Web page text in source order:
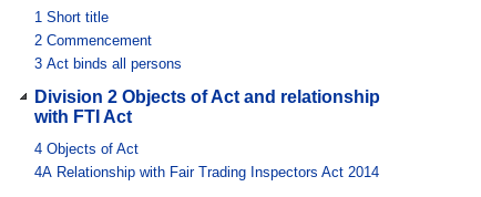
1 Short title
2 Commencement
3 Act binds all persons
Division 2 Objects of Act and relationship
with FTI Act
4 Objects of Act
4A Relationship with Fair Trading Inspectors Act 2014